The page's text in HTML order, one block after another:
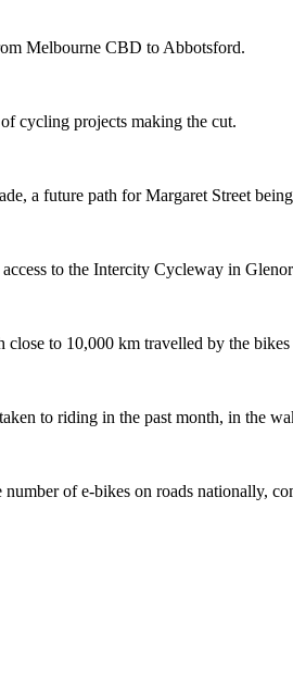
Melbourne CBD to Abbotsford.
cycling projects making the cut.
a future path for Margaret Street
to the Intercity Cycleway in
to 10,000 km travelled by the bikes
to riding in the past month, in the
of e-bikes on roads nationally,